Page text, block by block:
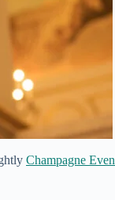
Champagne